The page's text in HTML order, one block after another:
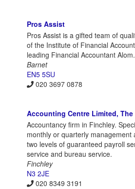
Pros Assist
Pros Assist is a gifted team of
of the Institute of Financial
leading Financial Accountant Alom.
Barnet
EN5 5SU
020 3697 0878
Accounting Centre Limited, The
Accountancy firm in Finchley.
monthly or quarterly management
two levels of guaranteed payroll
service and bureau service.
Finchley
N3 2JE
020 8349 3191